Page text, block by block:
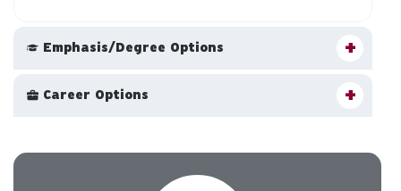
Emphasis/Degree Options
Career Options
Carousel slider with 1 rotating slides.
Pause or play carousel rotation with button controls.
Slider control tabs. Use the left and right arrow keys to